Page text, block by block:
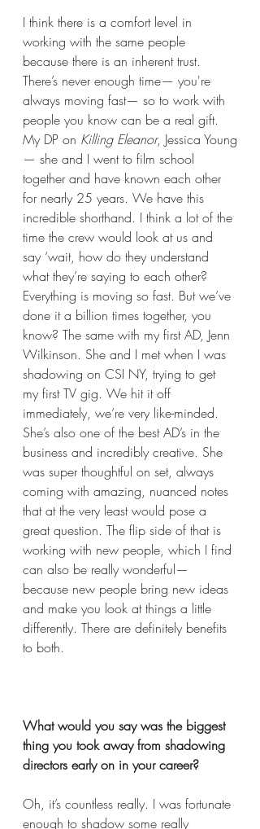
I think there is a comfort level in
working with the same people
because there is an inherent trust.
There’s never enough time— you're
always moving fast— so to work with
people you know can be a real gift.
My DP on Killing Eleanor, Jessica Young
— she and I went to film school
together and have known each other
for nearly 25 years. We have this
incredible shorthand. I think a lot of the
time the crew would look at us and
say ‘wait, how do they understand
what they’re saying to each other?
Everything is moving so fast. But we’ve
done it a billion times together, you
know? The same with my first AD, Jenn
Wilkinson. She and I met when I was
shadowing on CSI NY, trying to get
my first TV gig. We hit it off
immediately, we’re very like-minded.
She’s also one of the best AD’s in the
business and incredibly creative. She
was super thoughtful on set, always
coming with amazing, nuanced notes
that at the very least would pose a
great question. The flip side of that is
working with new people, which I find
can also be really wonderful—
because new people bring new ideas
and make you look at things a little
differently. There are definitely benefits
to both.
What would you say was the biggest
thing you took away from shadowing
directors early on in your career?
Oh, it’s countless really. I was fortunate
enough to shadow some really